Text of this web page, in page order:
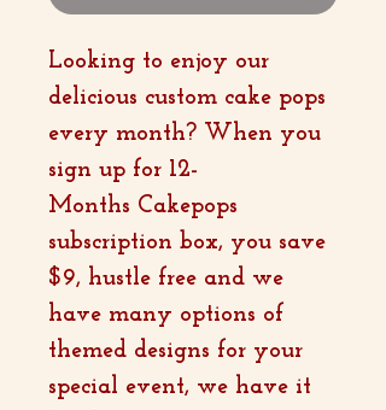
Looking to enjoy our
delicious custom cake pops
every month? When you
sign up for 12-
Months Cakepops
subscription box, you save
$9, hustle free and we
have many options of
themed designs for your
special event, we have it